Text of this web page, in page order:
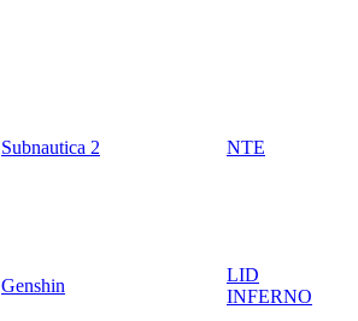
Subnautica 2 NTE
Genshin
LID
INFERNO